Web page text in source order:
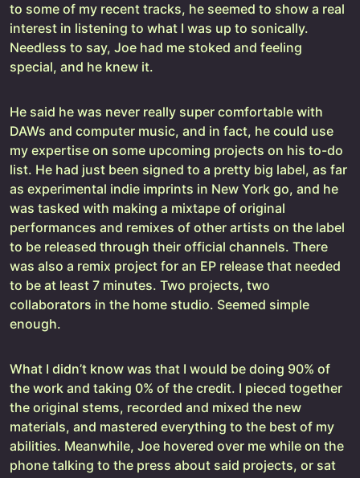
to some of my recent tracks, he seemed to show a real
interest in listening to what I was up to sonically.
Needless to say, Joe had me stoked and feeling
special, and he knew it.
He said he was never really super comfortable with
DAWs and computer music, and in fact, he could use
my expertise on some upcoming projects on his to-do
list. He had just been signed to a pretty big label, as far
as experimental indie imprints in New York go, and he
was tasked with making a mixtape of original
performances and remixes of other artists on the label
to be released through their official channels. There
was also a remix project for an EP release that needed
to be at least 7 minutes. Two projects, two
collaborators in the home studio. Seemed simple
enough.
What I didn’t know was that I would be doing 90% of
the work and taking 0% of the credit. I pieced together
the original stems, recorded and mixed the new
materials, and mastered everything to the best of my
abilities. Meanwhile, Joe hovered over me while on the
phone talking to the press about said projects, or sat